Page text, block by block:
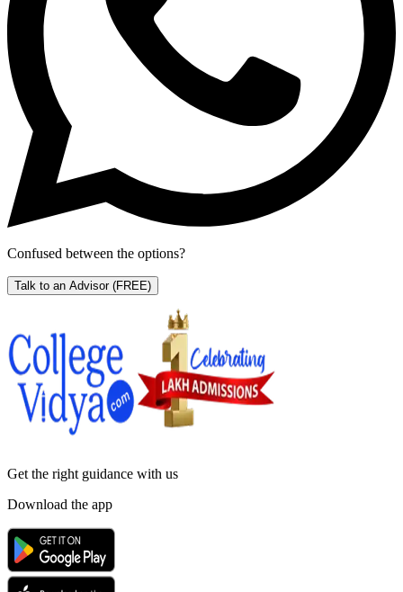
Confused between the options?
Talk to an Advisor (FREE)
Get the right guidance with us
Download the app